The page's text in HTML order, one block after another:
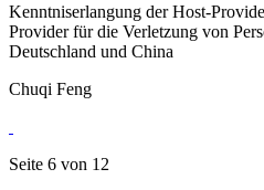
Kenntniserlangung der Host-
Provider für die Verletzung von
Deutschland und China
Chuqi Feng
Seite 6 von 12